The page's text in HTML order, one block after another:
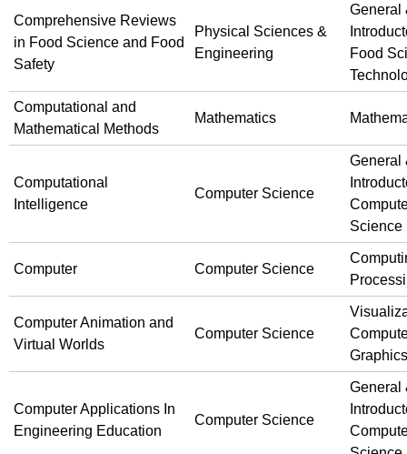
Comprehensive Reviews
in Food Science and Food
Safety
Physical Sciences &
Engineering
General
Food
Computational and
Mathematical Methods
Mathematics
Computational
Intelligence
Computer Science
General
Science
Computer Computer Science
Computer Animation and
Virtual Worlds
Computer Science
Graphics
Computer Applications In
Engineering Education
Computer Science
General